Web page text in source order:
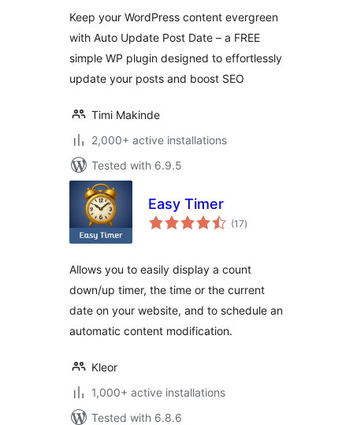
Keep your WordPress content evergreen
with Auto Update Post Date – a FREE
simple WP plugin designed to effortlessly
update your posts and boost SEO
Timi Makinde
2,000+ active installations
Tested with 6.9.5
Easy Timer
(17total
ratings
)
Allows you to easily display a count
down/up timer, the time or the current
date on your website, and to schedule an
automatic content modification.
Kleor
1,000+ active installations
Tested with 6.8.6